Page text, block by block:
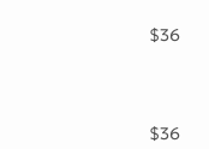
$36
$36